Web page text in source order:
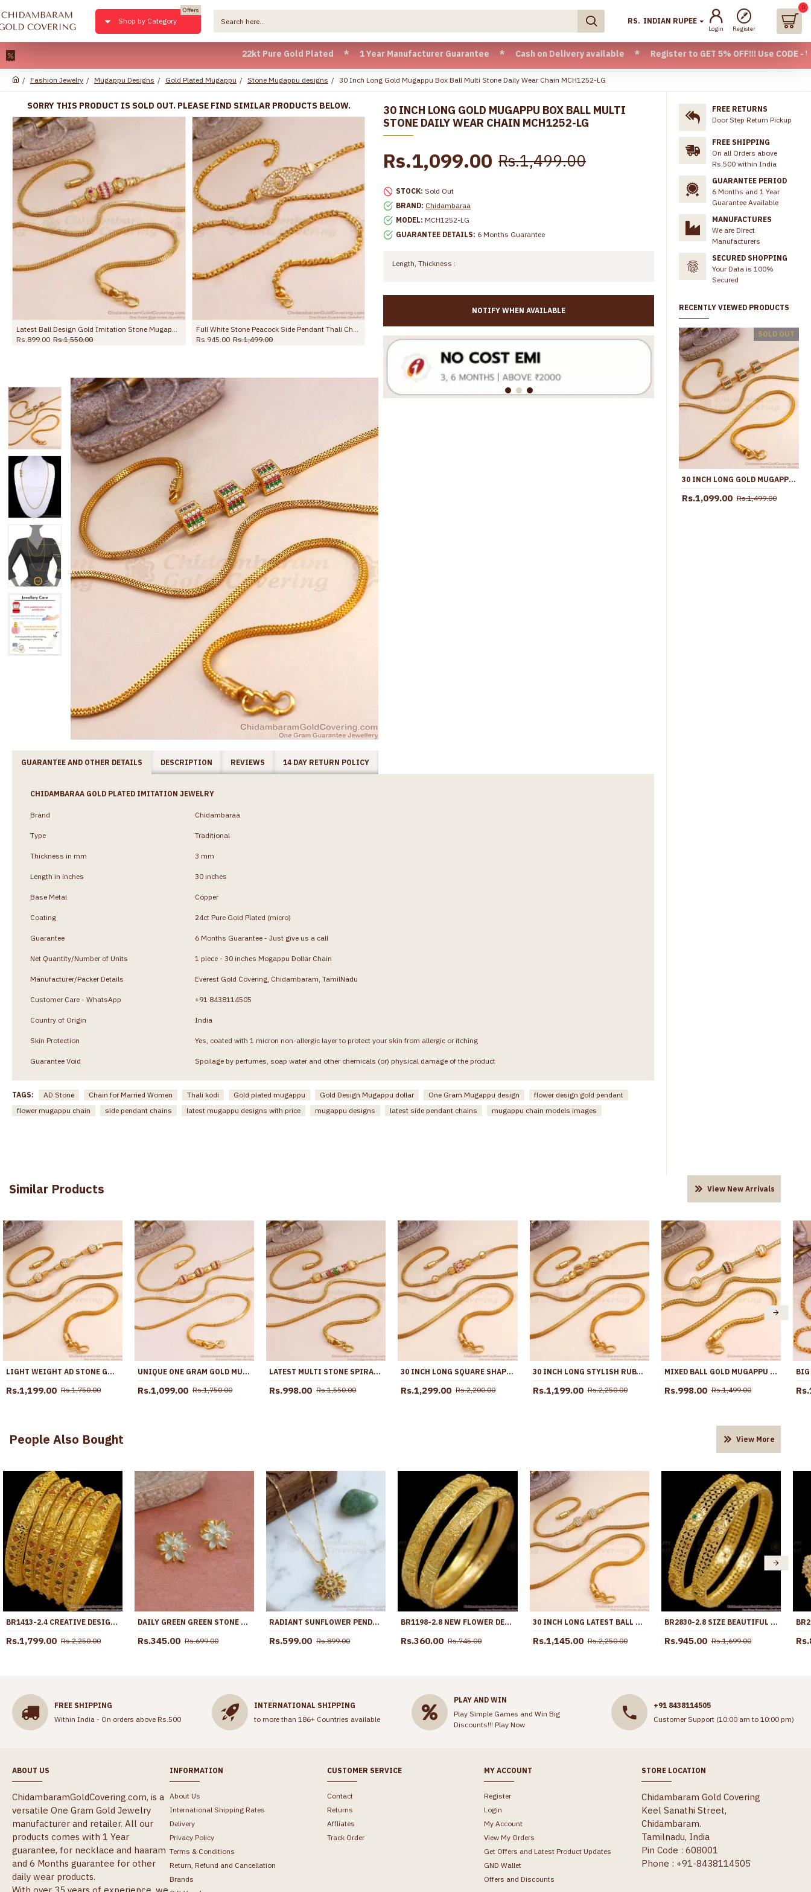
22kt Pure Gold Plated * 1 Year Manufacturer Guarantee * Cash on Delivery available * Register to GET 5% OFF!!! Use CODE -
Shop by Category
Offers
RS. INDIAN RUPEE
Login Register
0
Fashion Jewelry Mugappu Designs Gold Plated Mugappu Stone Mugappu designs 30 Inch Long Gold Mugappu Box Ball Multi Stone Daily Wear Chain MCH1252-LG
SORRY THIS PRODUCT IS SOLD OUT. PLEASE FIND SIMILAR PRODUCTS BELOW.
Full White Stone Peacock Side Pendant Thali Chain Design With Price MCH1673
Bollywood Fashion Gold Design Modern Mugappu Collections MCH1466
Rs.1,499.00
New Arrival Ruby White Stone 3 Ball Gold Mugappu Chain MCH1586
Traditional Full White Stone Gold Imitation Mugappu Ball Design MCH1882
Rs.998.00 Rs.1,699.00 Rs.1,099.00 Rs.1,450.00
30 INCH LONG GOLD MUGAPPU BOX BALL MULTI
STONE DAILY WEAR CHAIN MCH1252-LG
STOCK: Sold Out
BRAND: Chidambaraa
MODEL: MCH1252-LG
GUARANTEE DETAILS: 6 Months Guarantee
Rs.1,099.00 Rs.1,499.00
Length, Thickness :
NOTIFY WHEN AVAILABLE
GUARANTEE AND OTHER DETAILS DESCRIPTION REVIEWS 14 DAY RETURN POLICY
CHIDAMBARAA GOLD PLATED IMITATION JEWELRY
Brand Chidambaraa
Type Traditional
Thickness in mm 3 mm
Length in inches 30 inches
Base Metal Copper
Coating 24ct Pure Gold Plated (micro)
Guarantee 6 Months Guarantee - Just give us a call
Net Quantity/Number of Units 1 piece - 30 inches Mogappu Dollar Chain
Manufacturer/Packer Details Everest Gold Covering, Chidambaram, TamilNadu
Customer Care - WhatsApp +91 8438114505
Country of Origin India
Skin Protection Yes, coated with 1 micron non-allergic layer to protect your skin from allergic or itching
Guarantee Void Spoilage by perfumes, soap water and other chemicals (or) physical damage of the product
TAGS: AD Stone Chain for Married Women Thali kodi Gold plated mugappu Gold Design Mugappu dollar One Gram Mugappu design
flower design gold pendant
flower mugappu chain
side pendant chains latest mugappu designs with price mugappu designs latest side pendant chains mugappu chain models images
FREE RETURNS
Door Step Return Pickup
FREE SHIPPING
On all Orders above
Rs.500 within India
GUARANTEE PERIOD
6 Months and 1 Year
Guarantee Available
MANUFACTURES
We are Direct
Manufacturers
SECURED SHOPPING
Your Data is 100%
Secured
RECENTLY VIEWED PRODUCTS
SOLD OUT
30 INCH LONG GOLD MUGAPPU BOX BALL MULTI STONE DAILY WEAR CHAIN MCH1252-LG
Rs.1,099.00 Rs.1,499.00
Similar Products View New Arrivals
LIGHT WEIGHT AD STONE GOLD IMITATION BALL MUGAPPU THALI CHAIN DESIGN MCH1756
Rs.1,199.00 Rs.1,750.00
UNIQUE ONE GRAM GOLD MUGAPPU 3 RUBY WHITE BALL DESIGN MCH1554
Rs.1,099.00 Rs.1,750.00
LATEST MULTI STONE SPIRAL DESIGN GOLD IMITATION MUGAPPU CHAIN SHOP ONLINE MCH1839
Rs.998.00 Rs.1,550.00
30 INCH LONG SQUARE SHAPED STONE MUGAPPU CHAIN FOR MARRIED WOMEN MCH1669-LG
Rs.1,299.00 Rs.2,200.00
30 INCH LONG STYLISH RUBY WHITE STONE SPIRAL BALL MUGAPPU GOLD THALI CHAIN MCH1901-LG
Rs.1,199.00 Rs.2,250.00
MIXED BALL GOLD MUGAPPU THALI SARADU FOR MARRIED WOMENS MCH771
Rs.998.00 Rs.1,499.00
People Also Bought View More
BR1413-2.4 CREATIVE DESIGN REAL GOLD FORMING FULL BRIDAL SET BANGLES LATEST COLLECTION
Rs.1,799.00 Rs.2,250.00
DAILY GREEN GREEN STONE FANCY STUD EARRING WITH PRICE ONLINE ER4793
Rs.345.00 Rs.699.00
RADIANT SUNFLOWER PENDANT CZ MULTICOLOR GOLD PLATED CHAIN BGDR1770
Rs.599.00 Rs.899.00
BR1198-2.8 NEW FLOWER DESIGN GOLD IMITATION BANGLES BRIDAL ORNAMENT
Rs.360.00 Rs.745.00
30 INCH LONG LATEST BALL DESIGN WHITE STONE GOLD IMITATION MUGAPPU CHAIN MCH1898-LG
Rs.1,145.00 Rs.2,250.00
BR2830-2.8 SIZE BEAUTIFUL FLOWER DESIGN MICRO GOLD POLISH BANGLE WITH AD STONE
Rs.945.00 Rs.1,699.00
FREE SHIPPING
Within India - On orders above Rs.500
INTERNATIONAL SHIPPING
to more than 186+ Countries available
PLAY AND WIN
Play Simple Games and Win Big
Discounts!!! Play Now
+91 8438114505
Customer Support (10:00 am to 10:00 pm)
ABOUT US
ChidambaramGoldCovering.com, is a
versatile One Gram Gold Jewelry
manufacturer and retailer. All our
products comes with 1 Year
guarantee, for necklace and haaram
and 6 Months guarantee for other
daily wear products.
INFORMATION
About Us
International Shipping Rates
Delivery
Privacy Policy
Terms & Conditions
Return, Refund and Cancellation
Brands
CUSTOMER SERVICE
Contact
Returns
Affliates
Track Order
MY ACCOUNT
Register
Login
My Account
View My Orders
Get Offers and Latest Product Updates
GND Wallet
Offers and Discounts
STORE LOCATION
Chidambaram Gold Covering
Keel Sanathi Street,
Chidambaram.
Tamilnadu, India
Pin Code : 608001
Phone : +91-8438114505